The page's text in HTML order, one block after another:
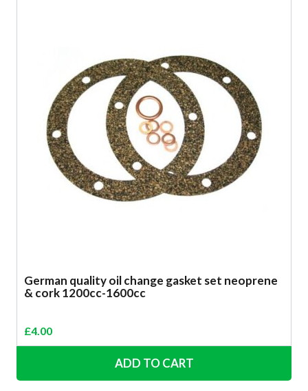
German quality oil change gasket set neoprene
& cork 1200cc-1600cc
£4.00
ADD TO CART